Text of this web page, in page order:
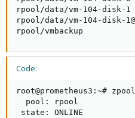
rpool/data/vm-104-
rpool/data/vm-104-disk-
rpool/vmbackup
Code:
root@prometheus3:~#
  pool: rpool
state: ONLINE